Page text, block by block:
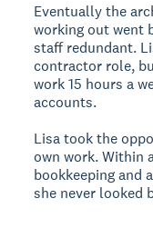
Eventually the
working out went
staff redundant.
contractor role,
work 15 hours a
accounts.
Lisa took the
own work. Within
bookkeeping and
she never looked